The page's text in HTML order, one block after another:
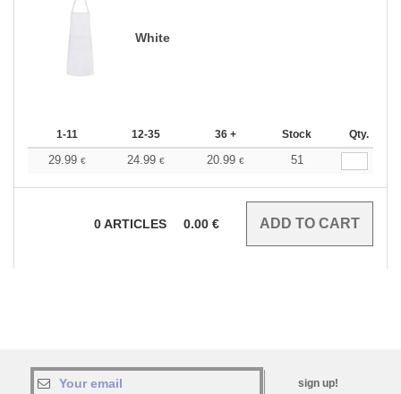
White
1-11 12-35 36 + Stock Qty.
29.99 € 24.99 € 20.99 € 51
0ARTICLES 0.00 €
sign up!